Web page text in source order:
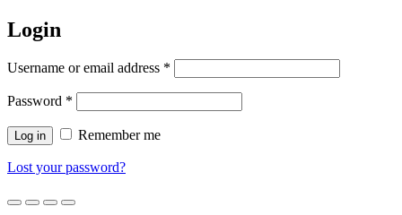
Login
Username or email address *
Password *
Log in Remember me
Lost your password?